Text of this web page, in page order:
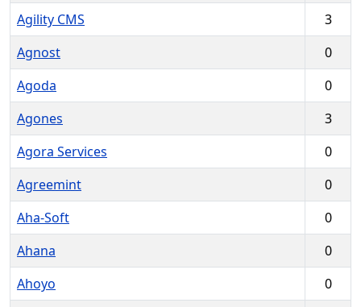
Agility CMS
3
Agnost
0
Agoda
0
Agones
3
Agora Services
0
Agreemint
0
Aha-Soft
0
Ahana
0
Ahoyo
0